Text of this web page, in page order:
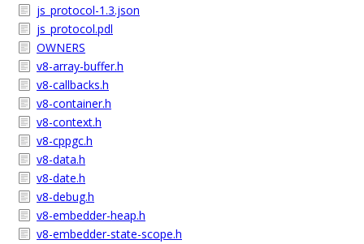
js_protocol-1.3.json
js_protocol.pdl
OWNERS
v8-array-buffer.h
v8-callbacks.h
v8-container.h
v8-context.h
v8-cppgc.h
v8-data.h
v8-date.h
v8-debug.h
v8-embedder-heap.h
v8-embedder-state-scope.h